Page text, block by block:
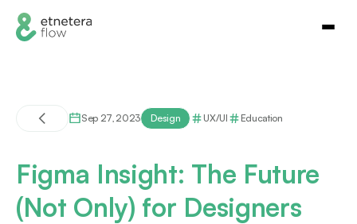
Sep 27, 2023 Design UX/UI Education
Figma Insight: The Future
(Not Only) for Designers